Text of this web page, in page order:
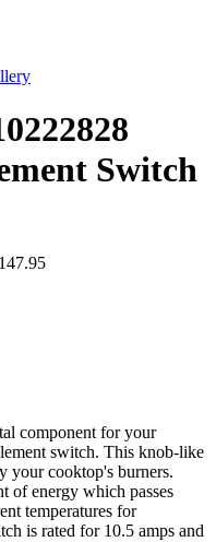
Switch
component for your
switch. This knob-like
your cooktop's burners.
of energy which passes
temperatures for
is rated for 10.5 amps and